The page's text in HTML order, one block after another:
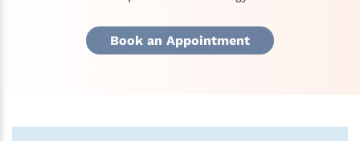
Book an Appointment